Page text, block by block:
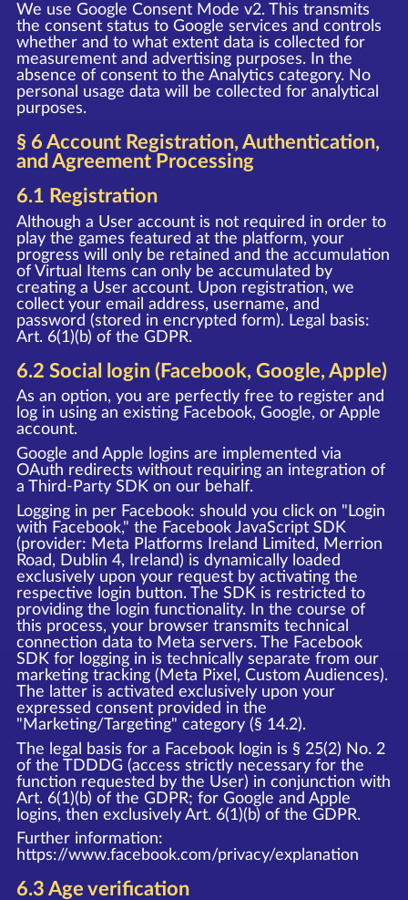
We use Google Consent Mode v2. This transmits
the consent status to Google services and controls
whether and to what extent data is collected for
measurement and advertising purposes. In the
absence of consent to the Analytics category. No
personal usage data will be collected for analytical
purposes.
§ 6 Account Registration, Authentication,
and Agreement Processing
6.1 Registration
Although a User account is not required in order to
play the games featured at the platform, your
progress will only be retained and the accumulation
of Virtual Items can only be accumulated by
creating a User account. Upon registration, we
collect your email address, username, and
password (stored in encrypted form). Legal basis:
Art. 6(1)(b) of the GDPR.
6.2 Social login (Facebook, Google, Apple)
As an option, you are perfectly free to register and
log in using an existing Facebook, Google, or Apple
account.
Google and Apple logins are implemented via
OAuth redirects without requiring an integration of
a Third-Party SDK on our behalf.
Logging in per Facebook: should you click on "Login
with Facebook," the Facebook JavaScript SDK
(provider: Meta Platforms Ireland Limited, Merrion
Road, Dublin 4, Ireland) is dynamically loaded
exclusively upon your request by activating the
respective login button. The SDK is restricted to
providing the login functionality. In the course of
this process, your browser transmits technical
connection data to Meta servers. The Facebook
SDK for logging in is technically separate from our
marketing tracking (Meta Pixel, Custom Audiences).
The latter is activated exclusively upon your
expressed consent provided in the
"Marketing/Targeting" category (§ 14.2).
The legal basis for a Facebook login is § 25(2) No. 2
of the TDDDG (access strictly necessary for the
function requested by the User) in conjunction with
Art. 6(1)(b) of the GDPR; for Google and Apple
logins, then exclusively Art. 6(1)(b) of the GDPR.
Further information:
https://www.facebook.com/privacy/explanation
6.3 Age verification